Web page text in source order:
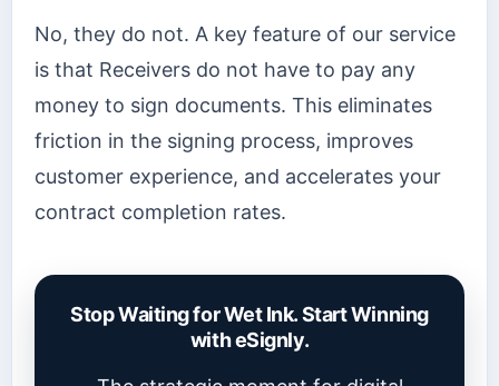
No, they do not. A key feature of our service
is that Receivers do not have to pay any
money to sign documents. This eliminates
friction in the signing process, improves
customer experience, and accelerates your
contract completion rates.
Stop Waiting for Wet Ink. Start Winning
with eSignly.